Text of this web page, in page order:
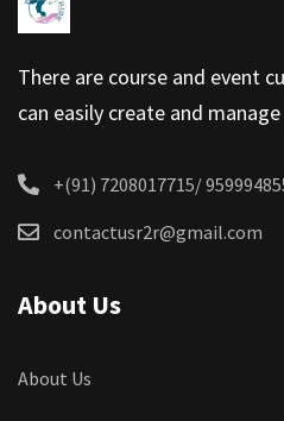
There are course and event
can easily create and
+(91) 7208017715/
contactusr2r@gmail.com
About Us
About Us